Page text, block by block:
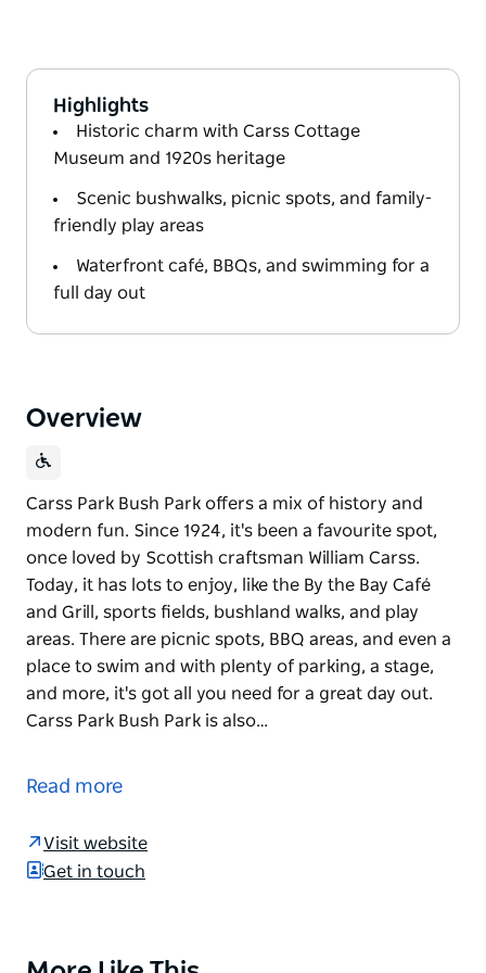
Highlights
Historic charm with Carss Cottage
Museum and 1920s heritage
Scenic bushwalks, picnic spots, and family-
friendly play areas
Waterfront café, BBQs, and swimming for a
full day out
Overview
Carss Park Bush Park offers a mix of history and
modern fun. Since 1924, it's been a favourite spot,
once loved by Scottish craftsman William Carss.
Today, it has lots to enjoy, like the By the Bay Café
and Grill, sports fields, bushland walks, and play
areas. There are picnic spots, BBQ areas, and even a
place to swim and with plenty of parking, a stage,
and more, it's got all you need for a great day out.
Carss Park Bush Park is also…
modern fun. Since 1924, it's been a favourite spot,
Today, it has lots to enjoy, like the By the Bay Café
and Grill, sports fields, bushland walks, and play
to swim and with plenty of parking, a stage, and
Read more
Visit website
Get in touch
Product